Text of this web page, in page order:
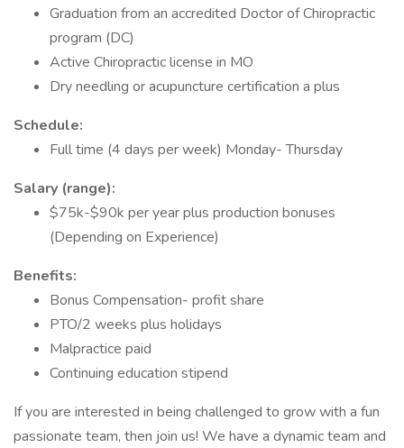
Graduation from an accredited Doctor of Chiropractic
program (DC)
Active Chiropractic license in MO
Dry needling or acupuncture certification a plus
Schedule:
Full time (4 days per week) Monday- Thursday
Salary (range):
$75k-$90k per year plus production bonuses
(Depending on Experience)
Benefits:
Bonus Compensation- profit share
PTO/2 weeks plus holidays
Malpractice paid
Continuing education stipend
If you are interested in being challenged to grow with a fun
passionate team, then join us! We have a dynamic team and